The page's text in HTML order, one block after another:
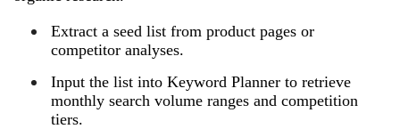
Extract a seed list from product pages or
competitor analyses.
Input the list into Keyword Planner to retrieve
monthly search volume ranges and competition
tiers.